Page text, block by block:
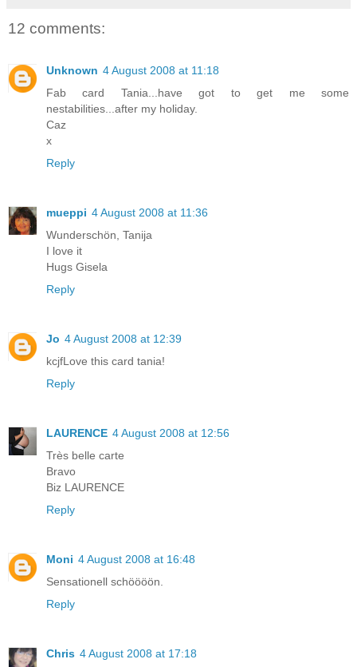
12 comments:
Unknown 4 August 2008 at 11:18
Fab card Tania...have got to get me some
nestabilities...after my holiday.
Caz
x
Reply
mueppi 4 August 2008 at 11:36
Wunderschön, Tanija
I love it
Hugs Gisela
Reply
Jo 4 August 2008 at 12:39
kcjfLove this card tania!
Reply
LAURENCE 4 August 2008 at 12:56
Très belle carte
Bravo
Biz LAURENCE
Reply
Moni 4 August 2008 at 16:48
Sensationell schöööön.
Reply
Chris 4 August 2008 at 17:18